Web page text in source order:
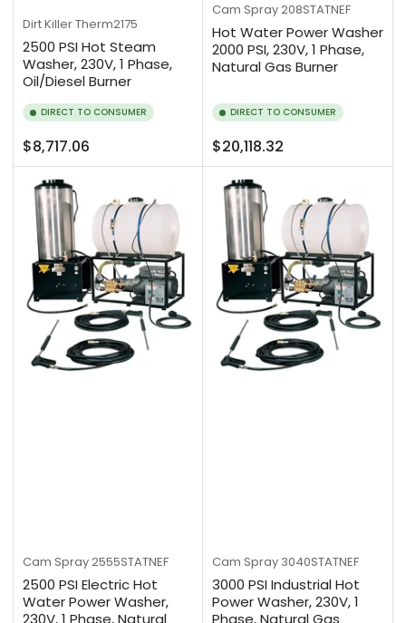
Dirt KillerTherm2175
2500 PSI Hot Steam
Washer, 230V, 1 Phase,
Oil/Diesel Burner
DIRECT TO CONSUMER
Regular
price
$8,717.06
Cam Spray208STATNEF
Hot Water Power Washer
2000 PSI, 230V, 1 Phase,
Natural Gas Burner
DIRECT TO CONSUMER
Regular
price
$20,118.32
Cam Spray2555STATNEF
2500 PSI Electric Hot
Water Power Washer,
230V, 1 Phase, Natural
Cam Spray 3040STATNEF
3000 PSI Industrial Hot
Power Washer, 230V, 1
Phase, Natural Gas